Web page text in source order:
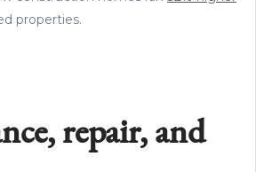
properties.
repair, and